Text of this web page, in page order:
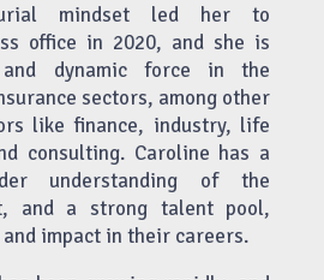
mindset led her to
office in 2020, and she is
dynamic force in the
sectors, among other
like finance, industry, life
consulting. Caroline has a
understanding of the
and a strong talent pool,
impact in their careers.